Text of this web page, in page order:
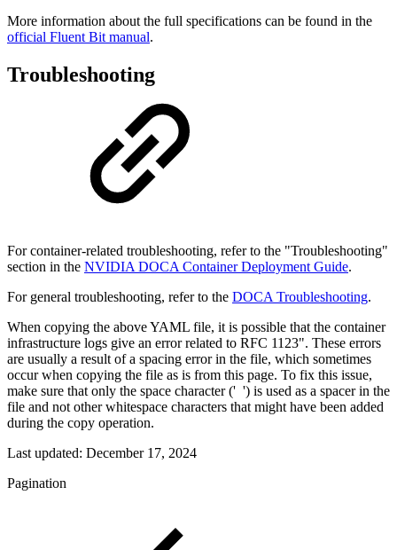
More information about the full specifications can be found in the
official Fluent Bit manual.
Troubleshooting
For container-related troubleshooting, refer to the "Troubleshooting"
section in the NVIDIA DOCA Container Deployment Guide.
For general troubleshooting, refer to the DOCA Troubleshooting.
When copying the above YAML file, it is possible that the container
infrastructure logs give an error related to RFC 1123". These errors
are usually a result of a spacing error in the file, which sometimes
occur when copying the file as is from this page. To fix this issue,
make sure that only the space character (' ') is used as a spacer in the
file and not other whitespace characters that might have been added
during the copy operation.
Last updated: December 17, 2024
Pagination